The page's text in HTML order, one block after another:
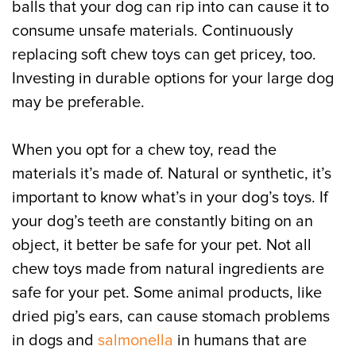
balls that your dog can rip into can cause it to
consume unsafe materials. Continuously
replacing soft chew toys can get pricey, too.
Investing in durable options for your large dog
may be preferable.
When you opt for a chew toy, read the
materials it’s made of. Natural or synthetic, it’s
important to know what’s in your dog’s toys. If
your dog’s teeth are constantly biting on an
object, it better be safe for your pet. Not all
chew toys made from natural ingredients are
safe for your pet. Some animal products, like
dried pig’s ears, can cause stomach problems
in dogs and salmonella in humans that are